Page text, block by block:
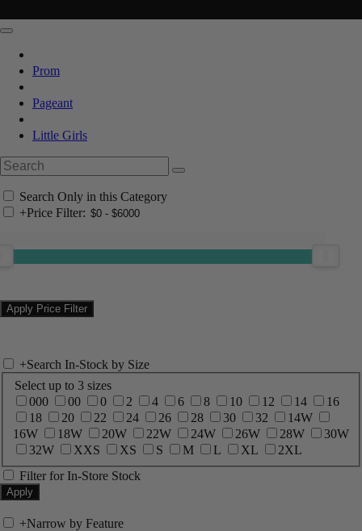
Prom
Pageant
Little Girls
Search Only in this Category
+Price Filter:
+Search In-Stock by Size
Select up to 3 sizes
000
00 0 2 4 6 8 10 12 14
16
18
20 22 24 26 28 30 32
14W
16W
18W 20W 22W 24W 26W 28W
30W
32W
XXS XS S M L XL
2XL
Filter for In-Store Stock
+Narrow by Feature